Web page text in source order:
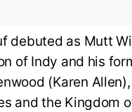
debuted as Mutt
of Indy and his
(Karen Allen),
and the Kingdom